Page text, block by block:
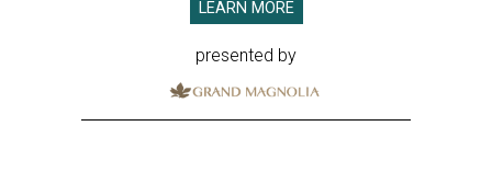
LEARN MORE
presented by